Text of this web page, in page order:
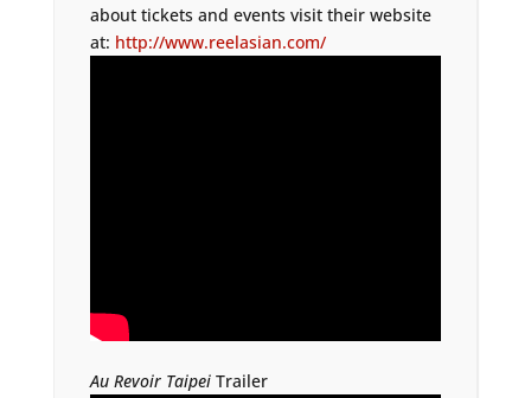
about tickets and events visit their website
at: http://www.reelasian.com/
Au Revoir Taipei Trailer